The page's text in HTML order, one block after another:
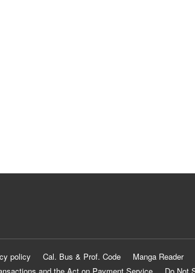
policy Cal. Bus & Prof. Code
Manga Reader